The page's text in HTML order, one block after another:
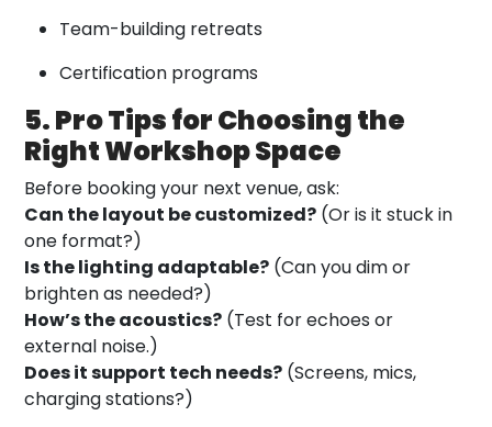
Team-building retreats
Certification programs
5. Pro Tips for Choosing the
Right Workshop Space
Before booking your next venue, ask:
Can the layout be customized? (Or is it stuck in
one format?)
Is the lighting adaptable? (Can you dim or
brighten as needed?)
How’s the acoustics? (Test for echoes or
external noise.)
Does it support tech needs? (Screens, mics,
charging stations?)